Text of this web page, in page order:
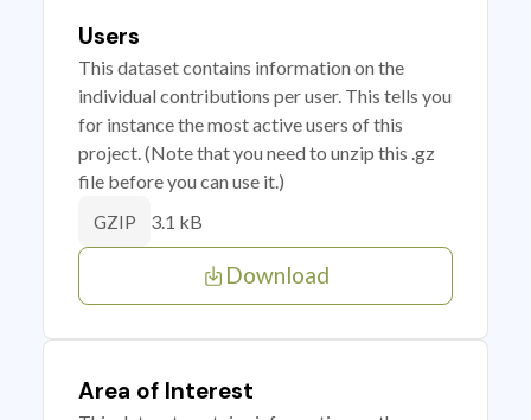
Users
This dataset contains information on the
individual contributions per user. This tells you
for instance the most active users of this
project. (Note that you need to unzip this .gz
file before you can use it.)
GZIP 3.1 kB
Download
Area of Interest